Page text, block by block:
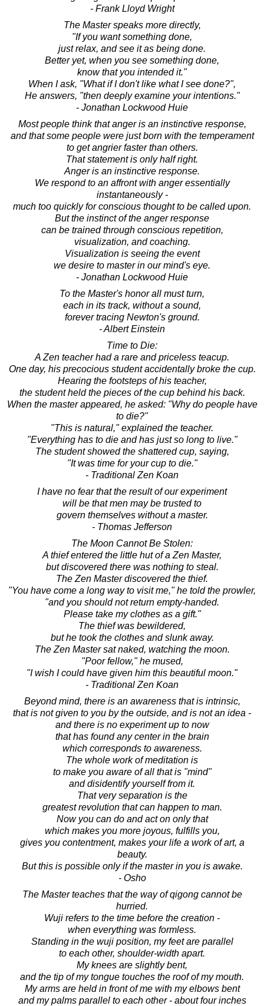
- Frank Lloyd Wright
The Master speaks more directly,
"If you want something done,
just relax, and see it as being done.
Better yet, when you see something done,
know that you intended it."
When I ask, "What if I don't like what I see done?",
He answers, "then deeply examine your intentions."
- Jonathan Lockwood Huie
Most people think that anger is an instinctive response,
and that some people were just born with the temperament
to get angrier faster than others.
That statement is only half right.
Anger is an instinctive response.
We respond to an affront with anger essentially
instantaneously -
much too quickly for conscious thought to be called upon.
But the instinct of the anger response
can be trained through conscious repetition,
visualization, and coaching.
Visualization is seeing the event
we desire to master in our mind's eye.
- Jonathan Lockwood Huie
To the Master's honor all must turn,
each in its track, without a sound,
forever tracing Newton's ground.
- Albert Einstein
Time to Die:
A Zen teacher had a rare and priceless teacup.
One day, his precocious student accidentally broke the cup.
Hearing the footsteps of his teacher,
the student held the pieces of the cup behind his back.
When the master appeared, he asked: "Why do people have
to die?"
"This is natural," explained the teacher.
"Everything has to die and has just so long to live."
The student showed the shattered cup, saying,
"It was time for your cup to die."
- Traditional Zen Koan
I have no fear that the result of our experiment
will be that men may be trusted to
govern themselves without a master.
- Thomas Jefferson
The Moon Cannot Be Stolen:
A thief entered the little hut of a Zen Master,
but discovered there was nothing to steal.
The Zen Master discovered the thief.
"You have come a long way to visit me," he told the prowler,
"and you should not return empty-handed.
Please take my clothes as a gift."
The thief was bewildered,
but he took the clothes and slunk away.
The Zen Master sat naked, watching the moon.
"Poor fellow," he mused,
"I wish I could have given him this beautiful moon."
- Traditional Zen Koan
Beyond mind, there is an awareness that is intrinsic,
that is not given to you by the outside, and is not an idea -
and there is no experiment up to now
that has found any center in the brain
which corresponds to awareness.
The whole work of meditation is
to make you aware of all that is "mind"
and disidentify yourself from it.
That very separation is the
greatest revolution that can happen to man.
Now you can do and act on only that
which makes you more joyous, fulfills you,
gives you contentment, makes your life a work of art, a
beauty.
But this is possible only if the master in you is awake.
- Osho
The Master teaches that the way of qigong cannot be
hurried.
Wuji refers to the time before the creation -
when everything was formless.
Standing in the wuji position, my feet are parallel
to each other, shoulder-width apart.
My knees are slightly bent,
and the tip of my tongue touches the roof of my mouth.
My arms are held in front of me with my elbows bent
and my palms parallel to each other - about four inches